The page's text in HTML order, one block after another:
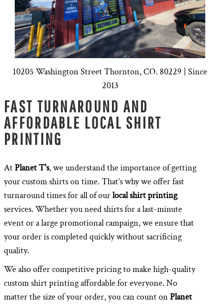
10205 Washington Street Thornton, CO. 80229 | Since
2013
FAST TURNAROUND AND
AFFORDABLE LOCAL SHIRT
PRINTING
AtPlanet T's, we understand the importance of getting
your custom shirts on time. That’s why we offer fast
turnaround times for all of ourlocal shirt printing
services. Whether you need shirts for a last-minute
event or a large promotional campaign, we ensure that
your order is completed quickly without sacrificing
quality.
We also offer competitive pricing to make high-quality
custom shirt printing affordable for everyone. No
matter the size of your order, you can count on Planet